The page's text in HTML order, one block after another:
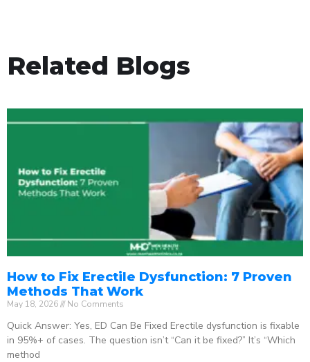
Related Blogs
How to Fix Erectile Dysfunction: 7 Proven
Methods That Work
May 18, 2026 No Comments
Quick Answer: Yes, ED Can Be Fixed Erectile dysfunction is fixable
in 95%+ of cases. The question isn’t “Can it be fixed?” It’s “Which
method